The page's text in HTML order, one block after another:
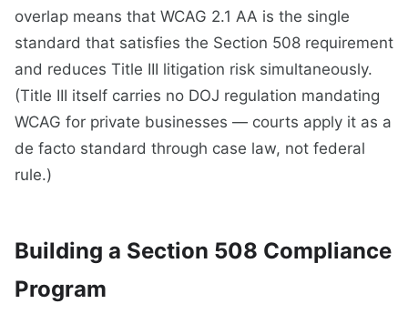
overlap means that WCAG 2.1 AA is the single
standard that satisfies the Section 508 requirement
and reduces Title III litigation risk simultaneously.
(Title III itself carries no DOJ regulation mandating
WCAG for private businesses — courts apply it as a
de facto standard through case law, not federal
rule.)
Building a Section 508 Compliance
Program